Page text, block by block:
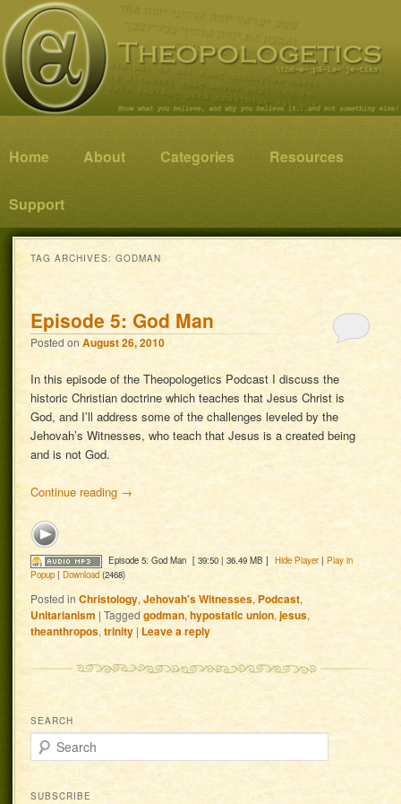
Theopologetics
Know what you believe, and why you believe it…and not something else!
Main menu
Skip to primary content
Skip to secondary content
Home About Categories Resources
Support
TAG ARCHIVES:GODMAN
Episode 5: God Man
Posted onAugust 26, 2010
In this episode of the Theopologetics Podcast I discuss the
historic Christian doctrine which teaches that Jesus Christ is
God, and I’ll address some of the challenges leveled by the
Jehovah’s Witnesses, who teach that Jesus is a created being
and is not God.
Continue reading →
Episode 5: God Man [ 39:50 | 36.49 MB ] Hide Player| Play in
Popup |Download (2468)
Posted in Christology,Jehovah's Witnesses, Podcast,
Unitarianism |Tagged godman,hypostatic union,jesus,
theanthropos,trinity | Leave a reply
SEARCH
Search
SUBSCRIBE